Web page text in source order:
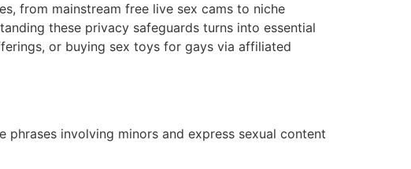
from mainstream free live sex cams to niche
these privacy safeguards turns into essential
or buying sex toys for gays via affiliated
involving minors and express sexual content